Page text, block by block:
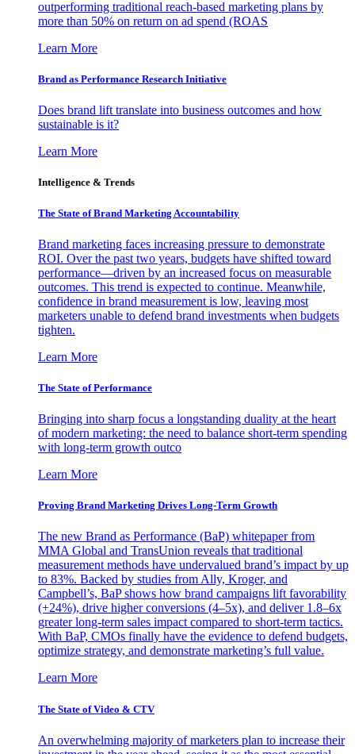
outperforming traditional reach-based marketing plans by
more than 50% on return on ad spend (ROAS
Learn More
Brand as Performance Research Initiative
Does brand lift translate into business outcomes and how
sustainable is it?
Learn More
Intelligence & Trends
The State of Brand Marketing Accountability
Brand marketing faces increasing pressure to demonstrate
ROI. Over the past two years, budgets have shifted toward
performance—driven by an increased focus on measurable
outcomes. This trend is expected to continue. Meanwhile,
confidence in brand measurement is low, leaving most
marketers unable to defend brand investments when budgets
tighten.
Learn More
The State of Performance
Bringing into sharp focus a longstanding duality at the heart
of modern marketing: the need to balance short-term spending
with long-term growth outco
Learn More
Proving Brand Marketing Drives Long-Term Growth
The new Brand as Performance (BaP) whitepaper from
MMA Global and TransUnion reveals that traditional
measurement methods have undervalued brand’s impact by up
to 83%. Backed by studies from Ally, Kroger, and
Campbell’s, BaP shows how brand campaigns lift favorability
(+24%), drive higher conversions (4–5x), and deliver 1.8–6x
greater long-term sales impact compared to short-term tactics.
With BaP, CMOs finally have the evidence to defend budgets,
optimize strategy, and demonstrate marketing’s full value.
Learn More
The State of Video & CTV
An overwhelming majority of marketers plan to increase their